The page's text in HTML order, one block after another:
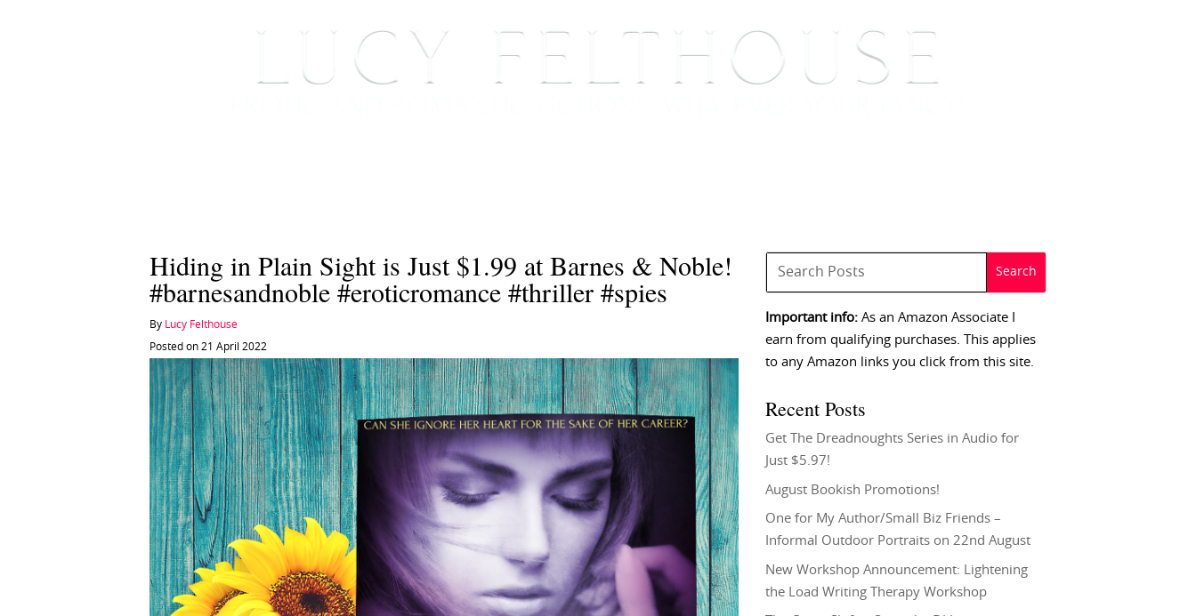
Hiding in Plain Sight is Just $1.99 at Barnes & Noble!
#barnesandnoble #eroticromance #thriller #spies
By Lucy Felthouse
Posted on 21 April 2022
Important info: As an Amazon Associate I
earn from qualifying purchases. This applies
to any Amazon links you click from this site.
Recent Posts
Get The Dreadnoughts Series in Audio for
Just $5.97!
August Bookish Promotions!
One for My Author/Small Biz Friends –
Informal Outdoor Portraits on 22nd August
New Workshop Announcement: Lightening
the Load Writing Therapy Workshop